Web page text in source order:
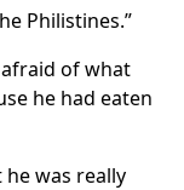
Philistines.”
of what
he had eaten
was really